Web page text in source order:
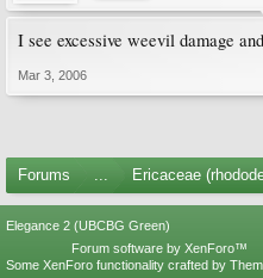
I see excessive weevil damage
Mar 3, 2006
Forums ... Ericaceae
Elegance 2 (UBCBG Green)
Forum software by XenForo™
Some XenForo functionality crafted by